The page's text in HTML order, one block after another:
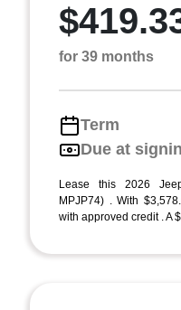
for 39 months
Term
Due at
Lease this 2026
MPJP74) . With
with approved credit . A